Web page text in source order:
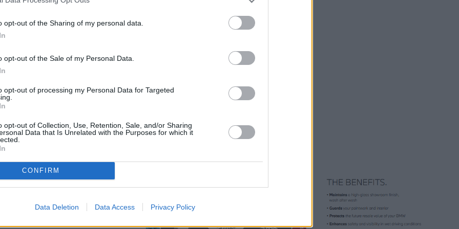
opt-out of the Sharing of my personal data.
opt-out of the Sale of my Personal Data.
opt-out of processing my Personal Data for Targeted
opt-out of Collection, Use, Retention, Sale, and/or Sharing
Data that Is Unrelated with the Purposes for which it
CONFIRM
Data Deletion Data Access Privacy Policy
from environmental
ages, surface
pollutants which
in the castellations and
guards your BMW's
whilst leather remains
with cleaning items